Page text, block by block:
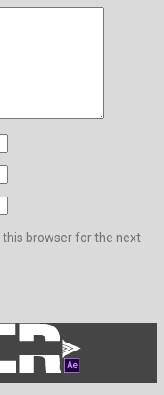
this browser for the next